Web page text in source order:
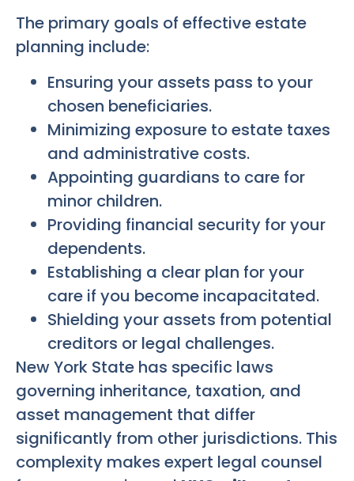
The primary goals of effective estate
planning include:
Ensuring your assets pass to your
chosen beneficiaries.
Minimizing exposure to estate taxes
and administrative costs.
Appointing guardians to care for
minor children.
Providing financial security for your
dependents.
Establishing a clear plan for your
care if you become incapacitated.
Shielding your assets from potential
creditors or legal challenges.
New York State has specific laws
governing inheritance, taxation, and
asset management that differ
significantly from other jurisdictions. This
complexity makes expert legal counsel